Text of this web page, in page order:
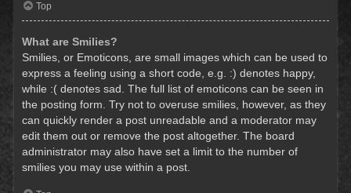
Top
What are Smilies?
Smilies, or Emoticons, are small images which can be used to
express a feeling using a short code, e.g. :) denotes happy,
while :( denotes sad. The full list of emoticons can be seen in
the posting form. Try not to overuse smilies, however, as they
can quickly render a post unreadable and a moderator may
edit them out or remove the post altogether. The board
administrator may also have set a limit to the number of
smilies you may use within a post.